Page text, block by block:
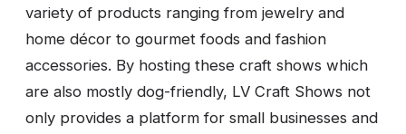
variety of products ranging from jewelry and
home décor to gourmet foods and fashion
accessories. By hosting these craft shows which
are also mostly dog-friendly, LV Craft Shows not
only provides a platform for small businesses and